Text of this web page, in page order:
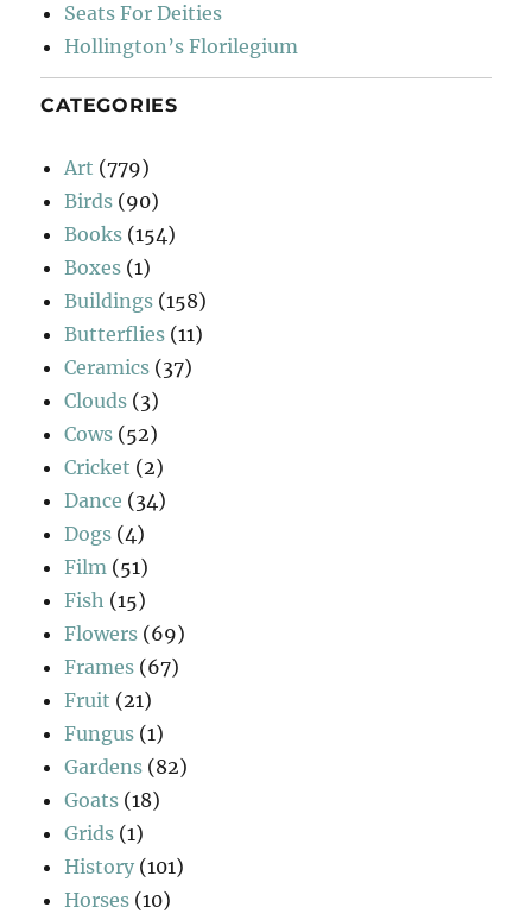
Seats For Deities
Hollington’s Florilegium
CATEGORIES
Art (779)
Birds (90)
Books (154)
Boxes (1)
Buildings (158)
Butterflies (11)
Ceramics (37)
Clouds (3)
Cows (52)
Cricket (2)
Dance (34)
Dogs (4)
Film (51)
Fish (15)
Flowers (69)
Frames (67)
Fruit (21)
Fungus (1)
Gardens (82)
Goats (18)
Grids (1)
History (101)
Horses (10)